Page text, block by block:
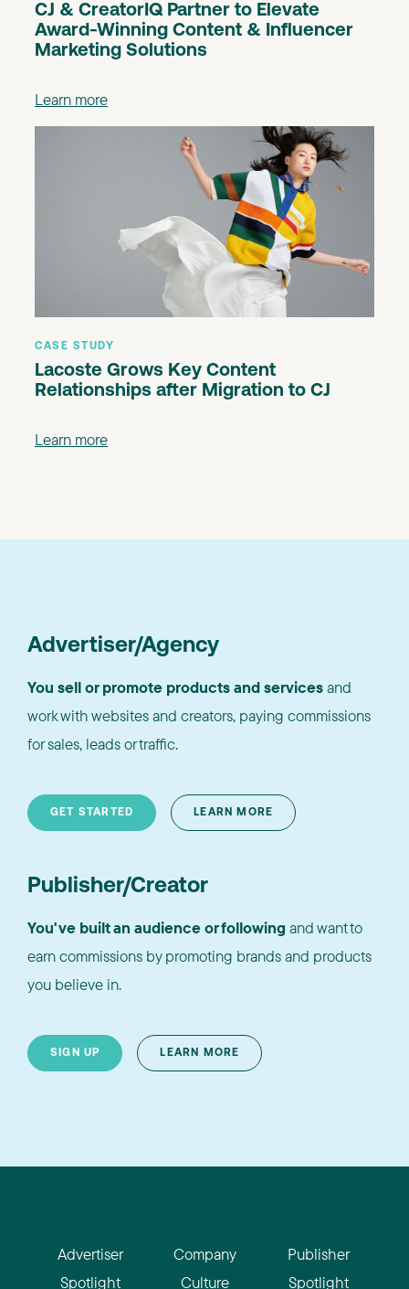
CJ & CreatorIQ Partner to Elevate
Award-Winning Content & Influencer
Marketing Solutions
Learn more
CASE STUDY
Lacoste Grows Key Content
Relationships after Migration to CJ
Learn more
Advertiser/Agency
You sell or promote products and servicesand
work with websites and creators, paying commissions
for sales, leads or traffic.
GET STARTED LEARN MORE
Publisher/Creator
You've built an audience or following and want to
earn commissions by promoting brands and products
you believe in.
SIGN UP LEARN MORE
Advertiser
Spotlight
Company
Culture
Publisher
Spotlight